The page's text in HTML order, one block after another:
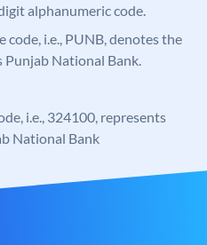
alphanumeric code.
i.e., PUNB, denotes the
Punjab National Bank.
i.e., 324100, represents
National Bank